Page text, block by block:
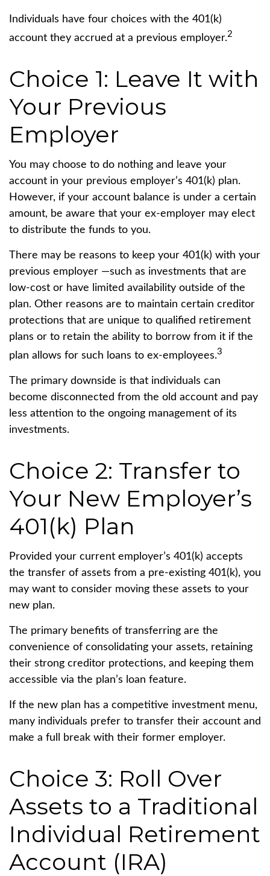
Individuals have four choices with the 401(k)
account they accrued at a previous employer.2
Choice 1: Leave It with
Your Previous
Employer
You may choose to do nothing and leave your
account in your previous employer’s 401(k) plan.
However, if your account balance is under a certain
amount, be aware that your ex-employer may elect
to distribute the funds to you.
There may be reasons to keep your 401(k) with your
previous employer —such as investments that are
low-cost or have limited availability outside of the
plan. Other reasons are to maintain certain creditor
protections that are unique to qualified retirement
plans or to retain the ability to borrow from it if the
plan allows for such loans to ex-employees.3
The primary downside is that individuals can
become disconnected from the old account and pay
less attention to the ongoing management of its
investments.
Choice 2: Transfer to
Your New Employer’s
401(k) Plan
Provided your current employer’s 401(k) accepts
the transfer of assets from a pre-existing 401(k), you
may want to consider moving these assets to your
new plan.
The primary benefits of transferring are the
convenience of consolidating your assets, retaining
their strong creditor protections, and keeping them
accessible via the plan’s loan feature.
If the new plan has a competitive investment menu,
many individuals prefer to transfer their account and
make a full break with their former employer.
Choice 3: Roll Over
Assets to a Traditional
Individual Retirement
Account (IRA)